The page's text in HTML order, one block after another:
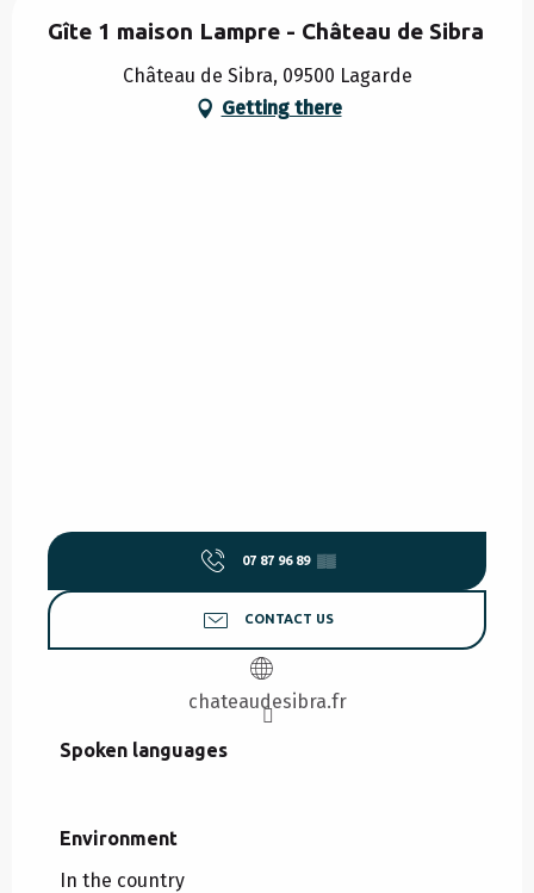
Gîte 1 maison Lampre - Château de Sibra
Château de Sibra, 09500 Lagarde
Getting there
07 87 96 89 ▒▒
CONTACT US
chateaudesibra.fr
Spoken languages
Spoken languages
Environment
Environment
In the country